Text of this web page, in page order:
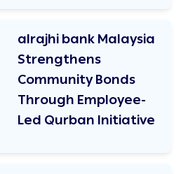
alrajhi bank Malaysia
Strengthens
Community Bonds
Through Employee-
Led Qurban Initiative